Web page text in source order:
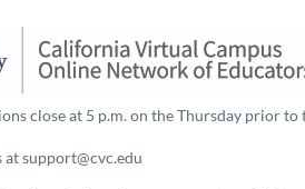
close at 5 p.m. on the Thursday prior to
support@cvc.edu